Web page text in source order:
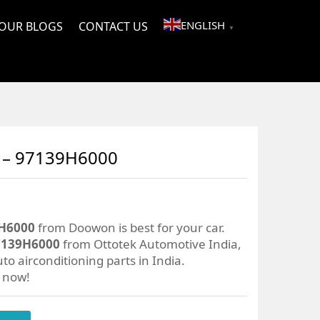
BLOGS CONTACT US ENGLISH ▼
– 97139H6000
from Doowon is best for your car.
from Ottotek Automotive India,
airconditioning parts in India.